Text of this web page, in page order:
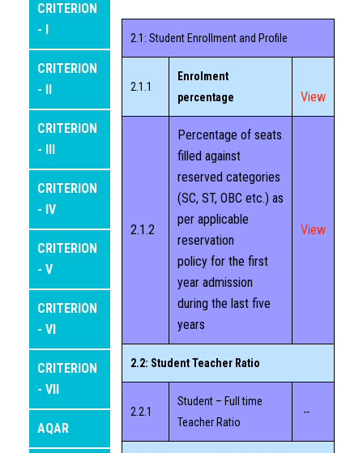
ADMINISTRATION
ACADEMICS
ALUMNI
STUDENT SUPPORT
DIGITAL INITIATIVES
BEST PRACTICES
CRITERION
- I
CRITERION
- II
CRITERION
- III
CRITERION
- IV
CRITERION
- V
CRITERION
- VI
CRITERION
- VII
AQAR
2.1: Student Enrollment and Profile
2.1.1
Enrolment
percentage
View
2.1.2
Percentage of seats
filled against
reserved categories
(SC, ST, OBC etc.) as
per applicable
reservation
policy for the first
year admission
during the last five
years
View
2.2: Student Teacher Ratio
2.2.1
Student – Full time
Teacher Ratio
--